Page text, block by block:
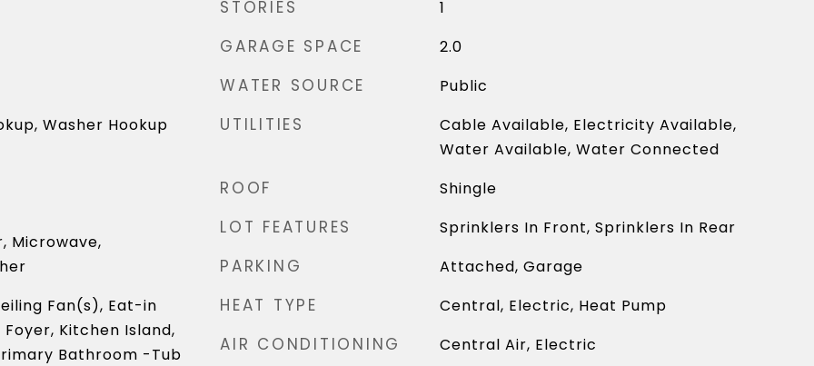
Washer Hookup
Microwave,
Fan(s), Eat-in
Kitchen Island,
Bathroom -Tub
STORIES 1
GARAGE SPACE 2.0
WATER SOURCE Public
UTILITIES
Cable Available, Electricity Available,
Water Available, Water Connected
ROOF Shingle
LOT FEATURES Sprinklers In Front, Sprinklers In Rear
PARKING Attached, Garage
HEAT TYPE Central, Electric, Heat Pump
AIR CONDITIONING Central Air, Electric